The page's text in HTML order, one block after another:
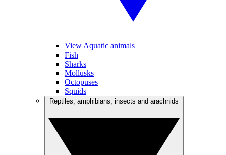
View Aquatic animals
Fish
Sharks
Mollusks
Octopuses
Squids